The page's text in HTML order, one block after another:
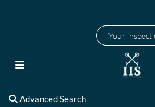
Your
Advanced Search